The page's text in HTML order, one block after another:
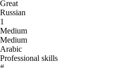
Great
Russian
1
Medium
Medium
Arabic
Professional skills